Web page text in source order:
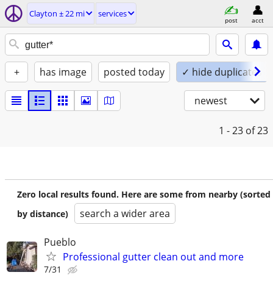
Clayton ± 22 mi services
post acct
+ has image posted today ✓ hide duplicates
newest
1 - 23 of 23
Zero local results found. Here are some from nearby (sorted
by distance)
search a wider area
Pueblo
Professional gutter clean out and more
7/31